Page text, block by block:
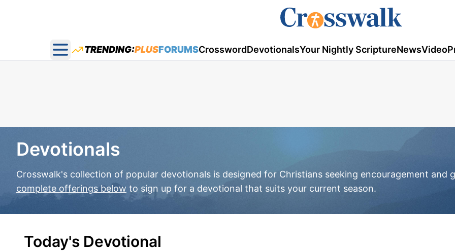
Open main menu
TRENDING:PLUSFORUMSCrosswordDevotionalsYour Nightly ScriptureNewsVideo
Devotionals
Crosswalk's collection of popular devotionals is designed for Christians seeking encouragement and
complete offerings below to sign up for a devotional that suits your current season.
Today's Devotional